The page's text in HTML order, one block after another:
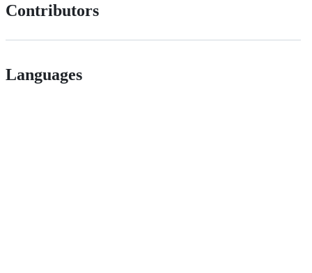
Contributors
Languages